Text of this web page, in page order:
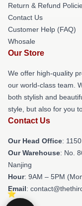
Return & Refund
Contact Us
Customer Help (FAQ)
Whosale
Our Store
We offer high-quality
our world-class team.
both stylish and
style, but also for you
Contact Us
Our Head Office:
Our Warehouse: No.
Nanjing
Hour: 9AM – 5PM
Email: